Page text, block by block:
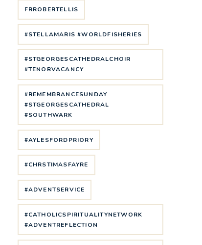
FRROBERTELLIS
#STELLAMARIS #WORLDFISHERIES
#STGEORGESCATHEDRALCHOIR
#TENORVACANCY
#REMEMBRANCESUNDAY
#STGEORGESCATHEDRAL
#SOUTHWARK
#AYLESFORDPRIORY
#CHRSTIMASFAYRE
#ADVENTSERVICE
#CATHOLICSPIRITUALITYNETWORK
#ADVENTREFLECTION